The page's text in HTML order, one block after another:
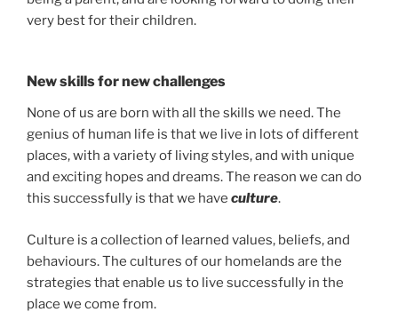
very best for their children.
New skills for new challenges
None of us are born with all the skills we need. The
genius of human life is that we live in lots of different
places, with a variety of living styles, and with unique
and exciting hopes and dreams. The reason we can do
this successfully is that we have culture.
Culture is a collection of learned values, beliefs, and
behaviours. The cultures of our homelands are the
strategies that enable us to live successfully in the
place we come from.